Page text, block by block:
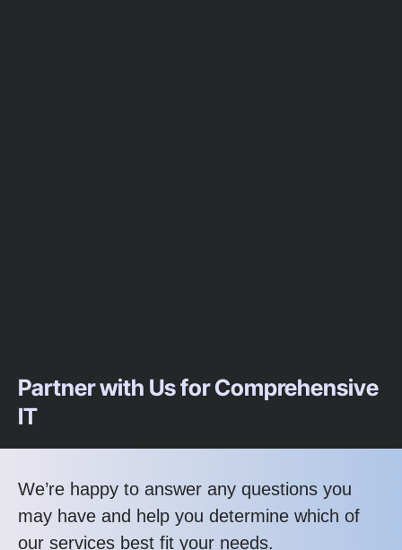
Partner with Us for Comprehensive
IT
We’re happy to answer any questions you
may have and help you determine which of
our services best fit your needs.